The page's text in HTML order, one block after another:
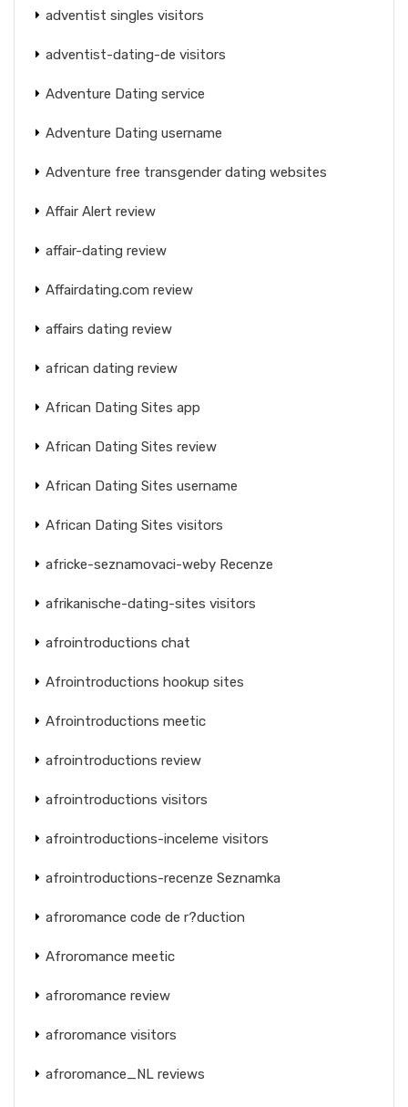
adventist singles visitors
adventist-dating-de visitors
Adventure Dating service
Adventure Dating username
Adventure free transgender dating websites
Affair Alert review
affair-dating review
Affairdating.com review
affairs dating review
african dating review
African Dating Sites app
African Dating Sites review
African Dating Sites username
African Dating Sites visitors
africke-seznamovaci-weby Recenze
afrikanische-dating-sites visitors
afrointroductions chat
Afrointroductions hookup sites
Afrointroductions meetic
afrointroductions review
afrointroductions visitors
afrointroductions-inceleme visitors
afrointroductions-recenze Seznamka
afroromance code de r?duction
Afroromance meetic
afroromance review
afroromance visitors
afroromance_NL reviews